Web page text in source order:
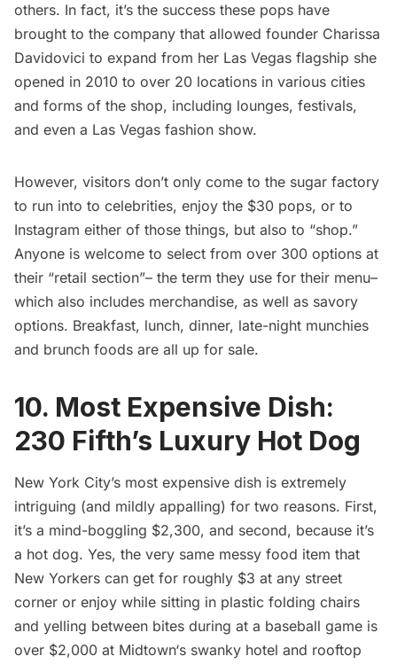
others. In fact, it’s the success these pops have
brought to the company that allowed founder Charissa
Davidovici to expand from her Las Vegas flagship she
opened in 2010 to over 20 locations in various cities
and forms of the shop, including lounges, festivals,
and even a Las Vegas fashion show.
However, visitors don’t only come to the sugar factory
to run into to celebrities, enjoy the $30 pops, or to
Instagram either of those things, but also to “shop.”
Anyone is welcome to select from over 300 options at
their “retail section”– the term they use for their menu–
which also includes merchandise, as well as savory
options. Breakfast, lunch, dinner, late-night munchies
and brunch foods are all up for sale.
10. Most Expensive Dish:
230 Fifth’s Luxury Hot Dog
New York City’s most expensive dish is extremely
intriguing (and mildly appalling) for two reasons. First,
it’s a mind-boggling $2,300, and second, because it’s
a hot dog. Yes, the very same messy food item that
New Yorkers can get for roughly $3 at any street
corner or enjoy while sitting in plastic folding chairs
and yelling between bites during at a baseball game is
over $2,000 at Midtown‘s swanky hotel and rooftop